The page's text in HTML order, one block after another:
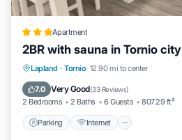
Apartment
2BR with sauna in Tornio city
Lapland · Tornio 12.90 mi to center
7.0 Very Good(33 Reviews)
2 Bedrooms 2 Baths 6 Guests 807.29 ft²
Parking Internet
Parking Internet
Child Friendly